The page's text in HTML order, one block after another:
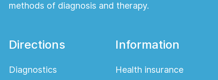
methods of diagnosis and therapy.
Directions
Diagnostics
Information
Health insurance